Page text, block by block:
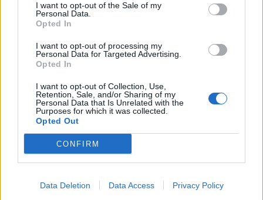
I want to opt-out of the Sale of my
Personal Data.
Opted In
I want to opt-out of processing my
Personal Data for Targeted Advertising.
Opted In
I want to opt-out of Collection, Use,
Retention, Sale, and/or Sharing of my
Personal Data that Is Unrelated with the
Purposes for which it was collected.
Opted Out
CONFIRM
Data Deletion Data Access Privacy Policy